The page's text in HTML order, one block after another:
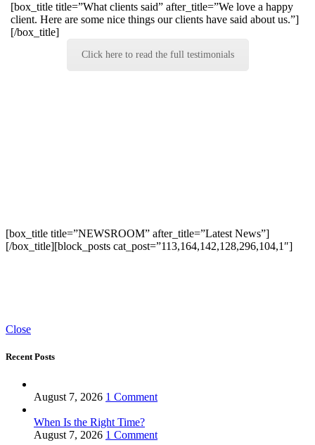
[box_title title=”What clients said” after_title=”We love a happy
client. Here are some nice things our clients have said about us.”]
[/box_title]
Click here to read the full testimonials
[box_title title=”NEWSROOM” after_title=”Latest News”]
[/box_title][block_posts cat_post=”113,164,142,128,296,104,1″]
Close
Recent Posts
August 7, 2026 1 Comment
When Is the Right Time?
August 7, 2026 1 Comment